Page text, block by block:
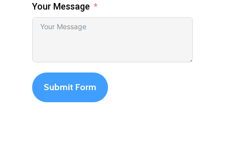
Your Message
Submit Form